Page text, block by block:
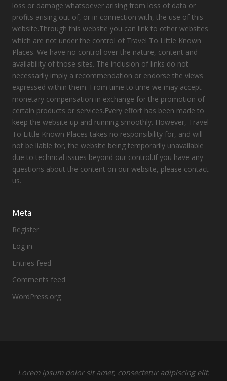
loss or damage whatsoever arising from loss of data or
profits arising out of, or in connection with, the use of this
website.Through this website you can link to other websites
which are not under the control of Travel To Little Known
Places. We have no control over the nature, content and
availability of those sites. The inclusion of links do not
necessarily imply a recommendation or endorse the views
expressed within them. From time to time we may accept
monetary compensation in exchange for the promotion of
certain products or services.Every effort has been made to
keep the website up and running smoothly. However, Travel
To Little Known Places takes no responsibility for, and will
not be liable for, the website being temporarily unavailable
due to technical issues beyond our control.If you have any
questions about the content on our website, please contact
us.
Meta
Register
Log in
Entries feed
Comments feed
WordPress.org
Lorem ipsum dolor sit amet, consectetur adipiscing elit.